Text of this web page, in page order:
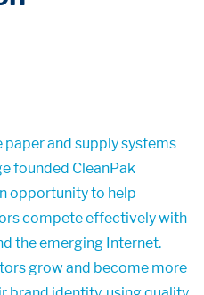
and supply systems
founded CleanPak
opportunity to help
compete effectively with
the emerging Internet.
grow and become more